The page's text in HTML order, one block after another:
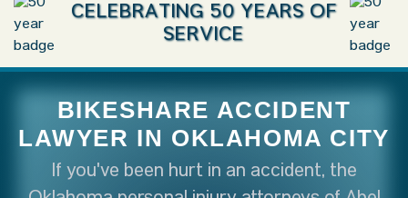
CELEBRATING 50 YEARS OF
SERVICE
BIKESHARE ACCIDENT
LAWYER IN OKLAHOMA CITY
If you've been hurt in an accident, the